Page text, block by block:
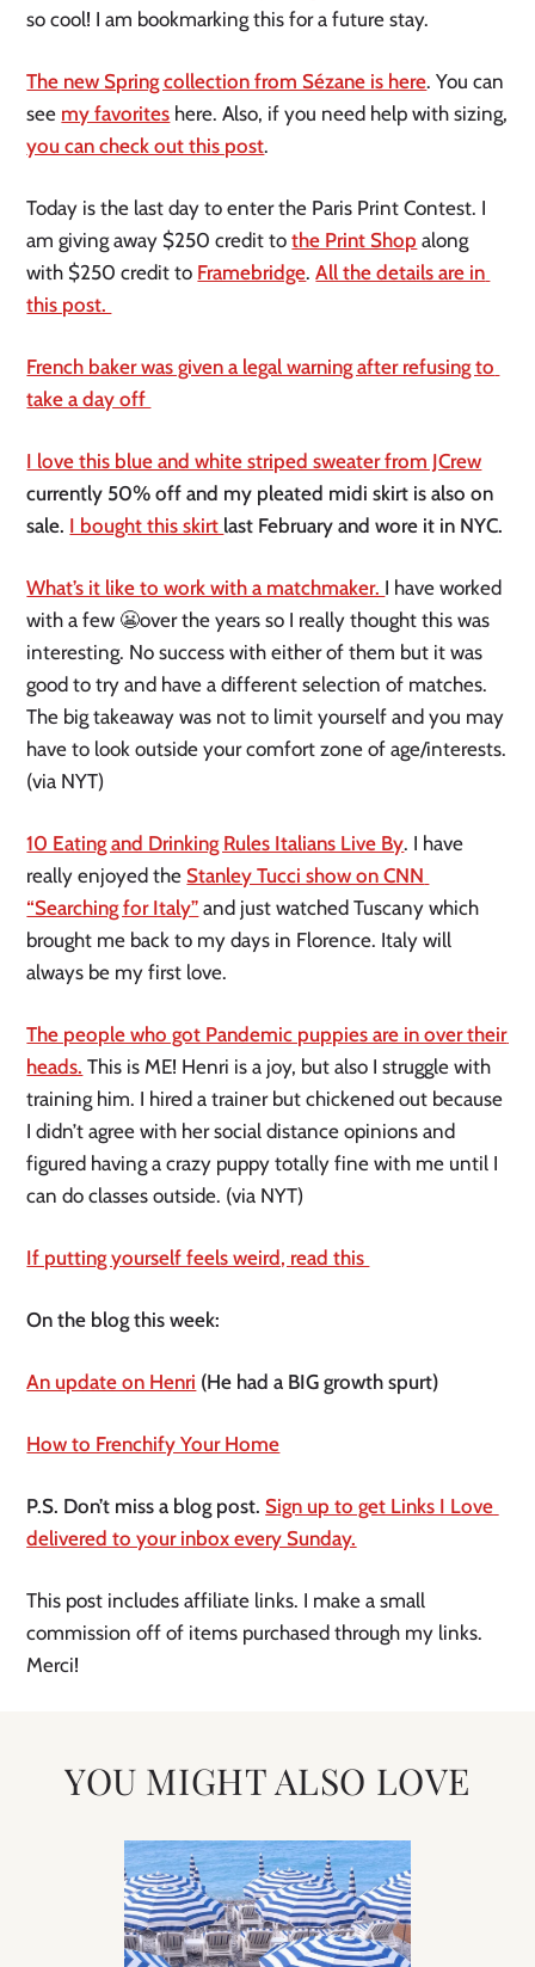
so cool! I am bookmarking this for a future stay.
The new Spring collection from Sézane is here. You can
see my favorites
you can check out this post.
Today is the last day to enter the Paris Print Contest. I
am giving away $250 credit to the Print Shop along
with $250 credit to Framebridge. All the details are in
this post.
French baker was given a legal warning after refusing to
take a day off
I love this blue and white striped sweater from JCrew
currently 50% off and my pleated midi skirt is also on
sale. I bought this skirt last February and wore it in NYC.
What’s it like to work with a matchmaker. I have worked
with a few 😬over the years so I really thought this was
interesting. No success with either of them but it was
good to try and have a different selection of matches.
The big takeaway was not to limit yourself and you may
have to look outside your comfort zone of age/interests.
(via NYT)
10 Eating and Drinking Rules Italians Live By. I have
really enjoyed the Stanley Tucci show on CNN
“Searching for Italy” and just watched Tuscany which
brought me back to my days in Florence. Italy will
always be my first love.
The people who got Pandemic puppies are in over their
heads. This is ME! Henri is a joy, but also I struggle with
training him. I hired a trainer but chickened out because
I didn’t agree with her social distance opinions and
figured having a crazy puppy totally fine with me until I
can do classes outside. (via NYT)
If putting yourself feels weird, read this
On the blog this week:
An update on Henri (He had a BIG growth spurt)
How to Frenchify Your Home
P.S. Don’t miss a blog post. Sign up to get Links I Love
delivered to your inbox every Sunday.
This post includes affiliate links. I make a small
commission off of items purchased through my links.
Merci!
YOU MIGHT ALSO LOVE